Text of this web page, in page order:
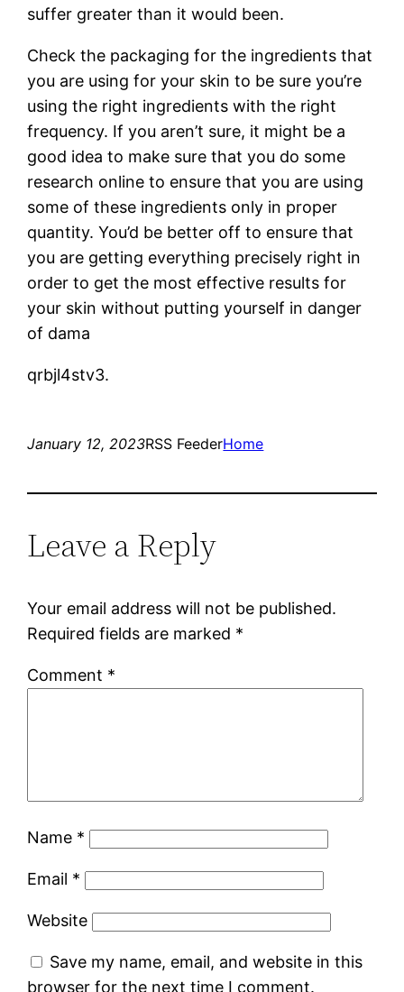
suffer greater than it would been.
Check the packaging for the ingredients that
you are using for your skin to be sure you’re
using the right ingredients with the right
frequency. If you aren’t sure, it might be a
good idea to make sure that you do some
research online to ensure that you are using
some of these ingredients only in proper
quantity. You’d be better off to ensure that
you are getting everything precisely right in
order to get the most effective results for
your skin without putting yourself in danger
of dama
qrbjl4stv3.
January 12, 2023RSS FeederHome
Leave a Reply
Your email address will not be published.
Required fields are marked *
Comment *
Name *
Email *
Website
Save my name, email, and website in this
browser for the next time I comment.